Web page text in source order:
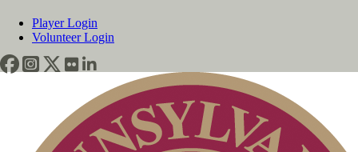
Player Login
Volunteer Login